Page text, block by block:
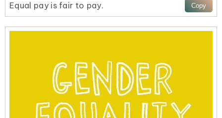
Equal pay is fair to pay.